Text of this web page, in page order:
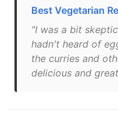
Best Vegetarian
"I was a bit
hadn't heard of
the curries and
delicious and